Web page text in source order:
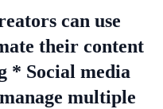
can use
their content
* Social media
multiple